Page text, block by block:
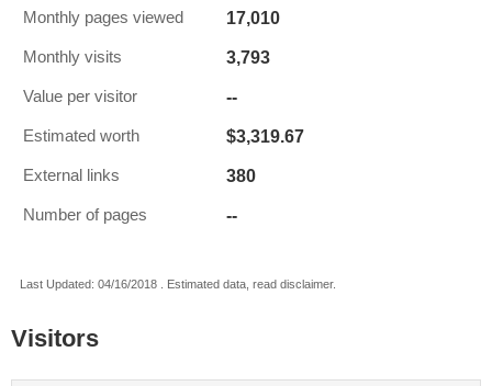
Monthly pages viewed 17,010
Monthly visits 3,793
Value per visitor --
Estimated worth $3,319.67
External links 380
Number of pages --
Last Updated: 04/16/2018 . Estimated data, read disclaimer.
Visitors